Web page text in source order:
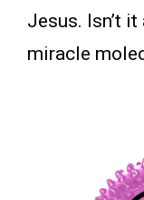
Jesus. Isn’t
miracle